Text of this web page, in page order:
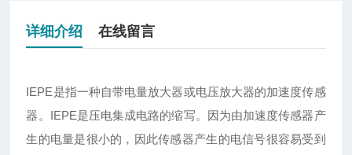
详细介绍 在线留言
IEPE是指一种自带电量放大器或电压放大器的加速度传感
器。IEPE是压电集成电路的缩写。因为由加速度传感器产
生的电量是很小的，因此传感器产生的电信号很容易受到